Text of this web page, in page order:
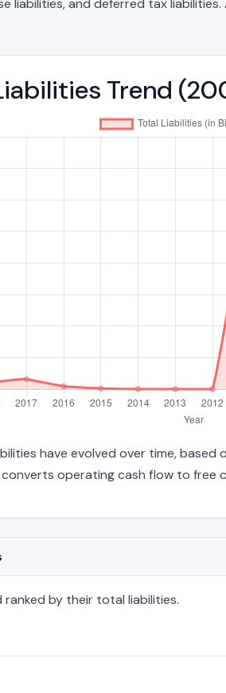
liabilities, and deferred tax liabilities.
Trend
have evolved over time, based
operating cash flow to free
by their total liabilities.